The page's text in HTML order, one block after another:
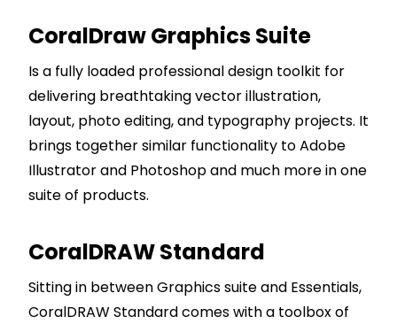
CoralDraw Graphics Suite
Is a fully loaded professional design toolkit for
delivering breathtaking vector illustration,
layout, photo editing, and typography projects. It
brings together similar functionality to Adobe
Illustrator and Photoshop and much more in one
suite of products.
CoralDRAW Standard
Sitting in between Graphics suite and Essentials,
CoralDRAW Standard comes with a toolbox of